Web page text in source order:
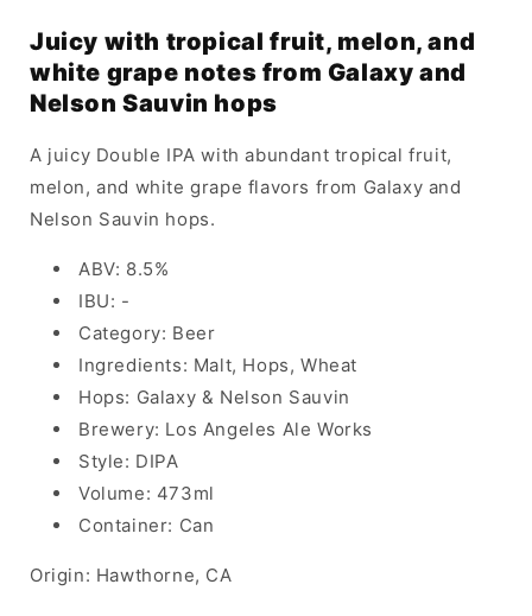
Juicy with tropical fruit, melon, and
white grape notes from Galaxy and
Nelson Sauvin hops
A juicy Double IPA with abundant tropical fruit,
melon, and white grape flavors from Galaxy and
Nelson Sauvin hops.
ABV: 8.5%
IBU: -
Category: Beer
Ingredients: Malt, Hops, Wheat
Hops: Galaxy & Nelson Sauvin
Brewery: Los Angeles Ale Works
Style: DIPA
Volume: 473ml
Container: Can
Origin: Hawthorne, CA